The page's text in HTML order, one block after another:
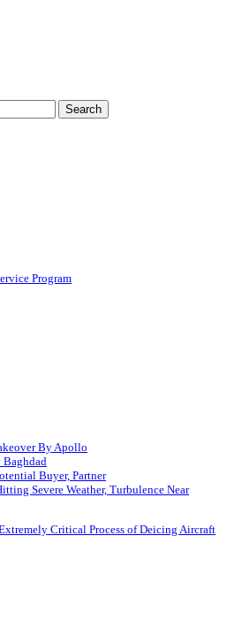
Search
Program
By Apollo
Baghdad
Buyer, Partner
Severe Weather, Turbulence Near
Critical Process of Deicing Aircraft